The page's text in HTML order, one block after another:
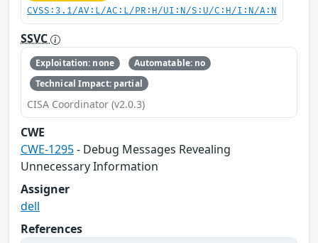
CVSS:3.1/AV:L/AC:L/PR:H/UI:N/S:U/C:H/I:N/A:N
SSVC
Exploitation: none
Automatable: no
Technical Impact: partial
CISA Coordinator (v2.0.3)
CWE
CWE-1295- Debug Messages Revealing
Unnecessary Information
Assigner
dell
References